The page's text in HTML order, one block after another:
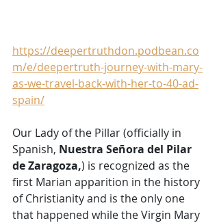
https://deepertruthdon.podbean.co
m/e/deepertruth-journey-with-mary-
as-we-travel-back-with-her-to-40-ad-
spain/
Our Lady of the Pillar (officially in
Spanish, Nuestra Señora del Pilar
de Zaragoza,) is recognized as the
first Marian apparition in the history
of Christianity and is the only one
that happened while the Virgin Mary